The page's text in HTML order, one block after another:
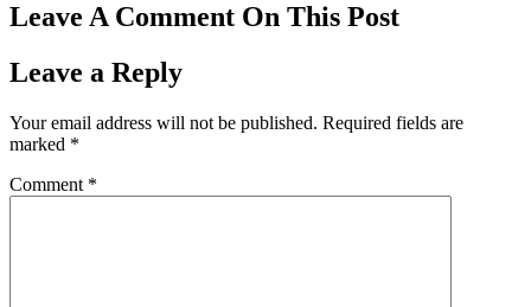
Leave A Comment On This Post
Leave a Reply
Your email address will not be published. Required fields are
marked *
Comment *